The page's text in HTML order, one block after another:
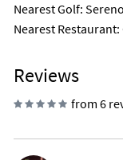
Nearest Golf:
Nearest Restaurant
Reviews
from 6